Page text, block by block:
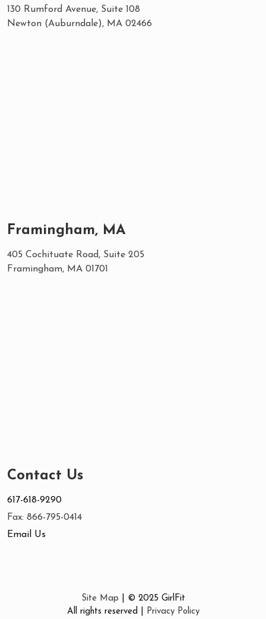
130 Rumford Avenue, Suite 108
Newton (Auburndale), MA 02466
Framingham, MA
405 Cochituate Road, Suite 205
Framingham, MA 01701
Contact Us
617-618-9290
Fax: 866-795-0414
Email Us
Site Map | © 2025 GirlFit
All rights reserved | Privacy Policy